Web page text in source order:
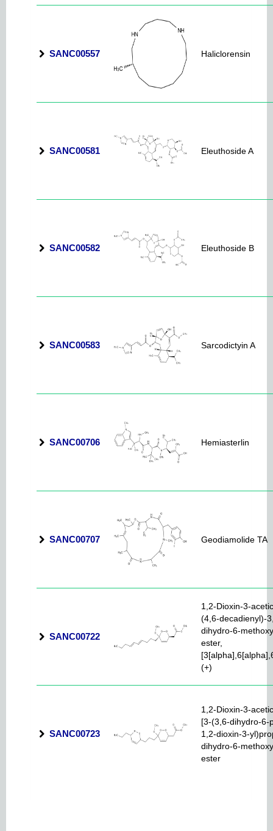
SANC00557 Haliclorensin
SANC00581 Eleuthoside A
SANC00582 Eleuthoside B
SANC00583 Sarcodictyin A
SANC00706 Hemiasterlin
SANC00707 Geodiamolide TA
SANC00722
1,2-Dioxin-3-
(4,6-decadienyl)-
dihydro-6-
ester,
(+)
SANC00723
1,2-Dioxin-3-
[3-(3,6-dihydro-6-
1,2-dioxin-3-
dihydro-6-
ester